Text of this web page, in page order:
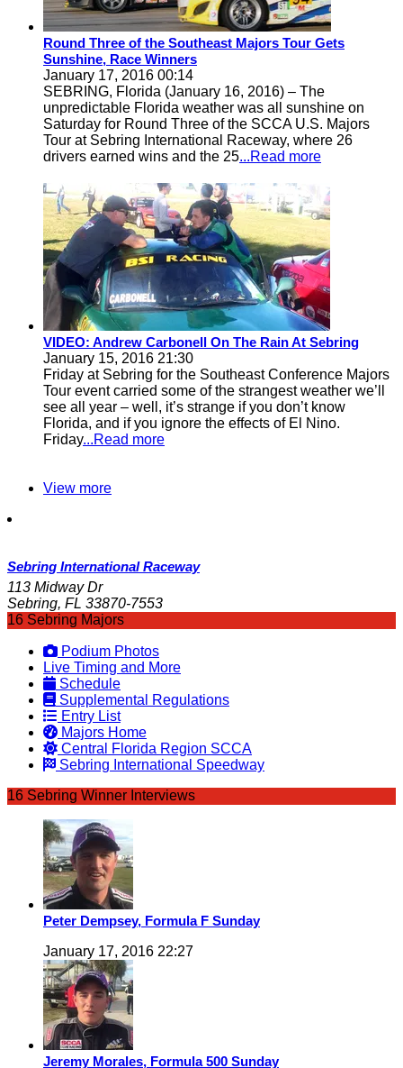
Round Three of the Southeast Majors Tour Gets
Sunshine, Race Winners
January 17, 2016 00:14
SEBRING, Florida (January 16, 2016) – The
unpredictable Florida weather was all sunshine on
Saturday for Round Three of the SCCA U.S. Majors
Tour at Sebring International Raceway, where 26
drivers earned wins and the 25...Read more
VIDEO: Andrew Carbonell On The Rain At Sebring
January 15, 2016 21:30
Friday at Sebring for the Southeast Conference Majors
Tour event carried some of the strangest weather we’ll
see all year – well, it’s strange if you don’t know
Florida, and if you ignore the effects of El Nino.
Friday...Read more
View more
Sebring International Raceway
113 Midway Dr
Sebring, FL 33870-7553
16 Sebring Majors
Podium Photos
Live Timing and More
Schedule
Supplemental Regulations
Entry List
Majors Home
Central Florida Region SCCA
Sebring International Speedway
16 Sebring Winner Interviews
Peter Dempsey, Formula F Sunday
January 17, 2016 22:27
Jeremy Morales, Formula 500 Sunday